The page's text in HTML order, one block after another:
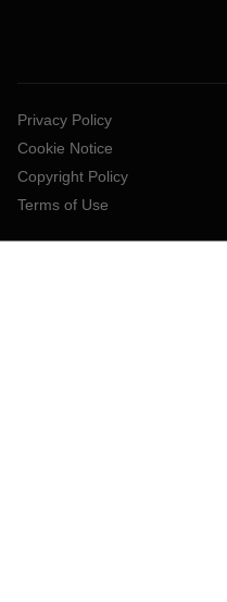
Privacy Policy
Cookie Notice
Copyright Policy
Terms of Use